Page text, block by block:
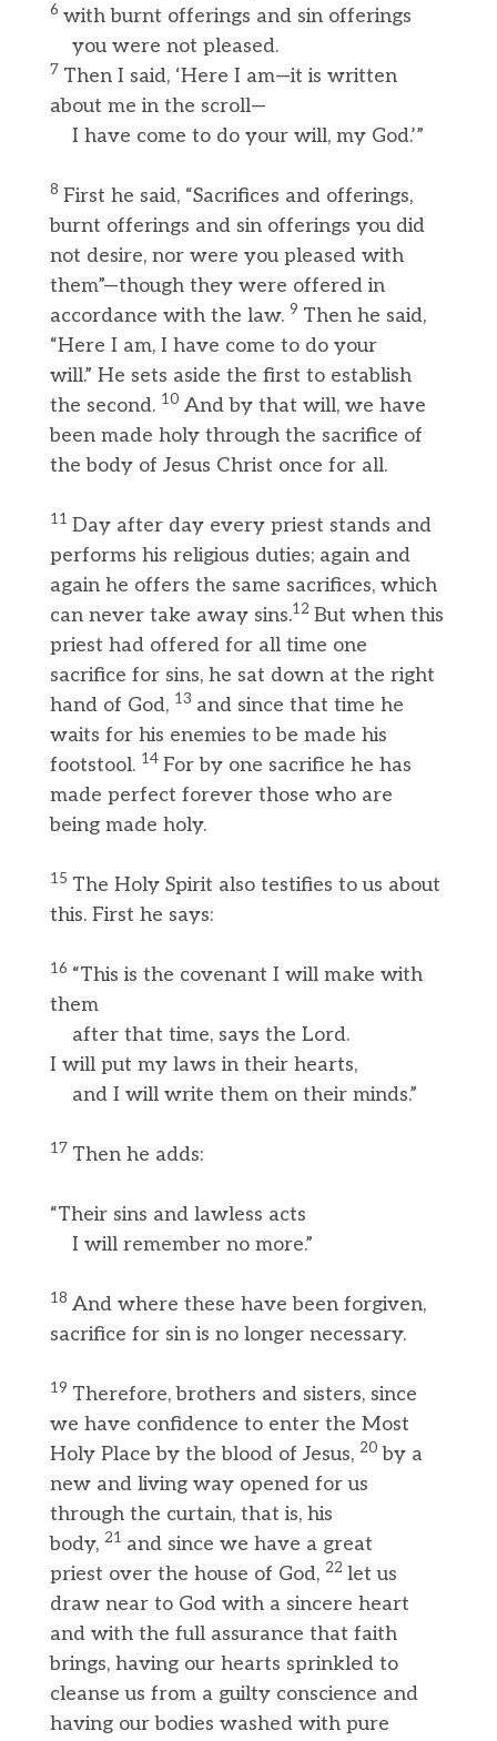
6 with burnt offerings and sin offerings
you were not pleased.
7 Then I said, ‘Here I am—it is written
about me in the scroll—
I have come to do your will, my God.’”
8 First he said, “Sacrifices and offerings,
burnt offerings and sin offerings you did
not desire, nor were you pleased with
them”—though they were offered in
accordance with the law. 9 Then he said,
“Here I am, I have come to do your
will.” He sets aside the first to establish
the second. 10 And by that will, we have
been made holy through the sacrifice of
the body of Jesus Christ once for all.
11 Day after day every priest stands and
performs his religious duties; again and
again he offers the same sacrifices, which
can never take away sins.12 But when this
priest had offered for all time one
sacrifice for sins, he sat down at the right
hand of God, 13 and since that time he
waits for his enemies to be made his
footstool. 14 For by one sacrifice he has
made perfect forever those who are
being made holy.
15 The Holy Spirit also testifies to us about
this. First he says:
16 “This is the covenant I will make with
them
after that time, says the Lord.
I will put my laws in their hearts,
and I will write them on their minds.”
17 Then he adds:
“Their sins and lawless acts
I will remember no more.”
18 And where these have been forgiven,
sacrifice for sin is no longer necessary.
19 Therefore, brothers and sisters, since
we have confidence to enter the Most
Holy Place by the blood of Jesus, 20by a
new and living way opened for us
through the curtain, that is, his
body, 21 and since we have a great
priest over the house of God, 22 let us
draw near to God with a sincere heart
and with the full assurance that faith
brings, having our hearts sprinkled to
cleanse us from a guilty conscience and
having our bodies washed with pure